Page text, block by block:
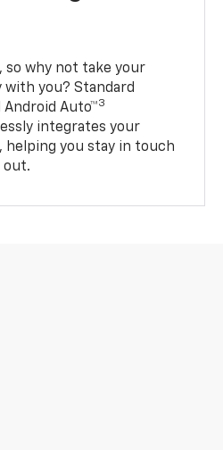
so why not take your
you? Standard
Android Auto™3
integrates your
helping you stay in touch
out.